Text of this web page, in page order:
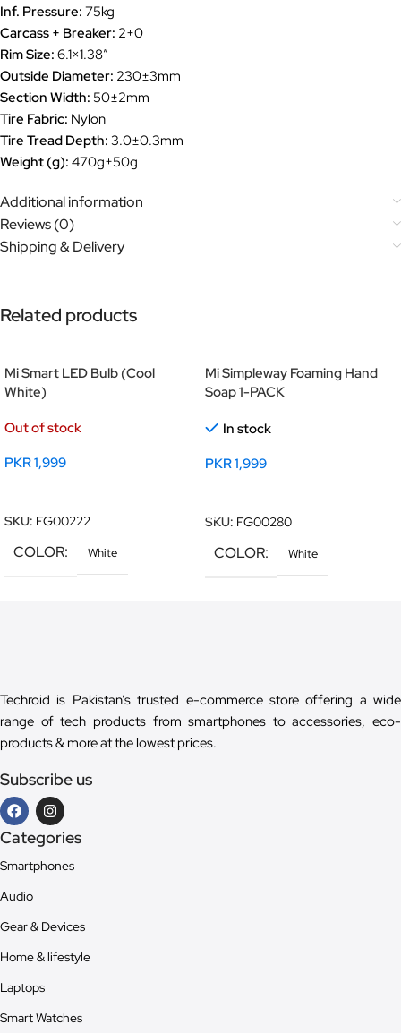
Inf. Pressure: 75kg
Carcass + Breaker: 2+0
Rim Size: 6.1×1.38”
Outside Diameter: 230±3mm
Section Width: 50±2mm
Tire Fabric: Nylon
Tire Tread Depth: 3.0±0.3mm
Weight (g): 470g±50g
Additional information
Reviews (0)
Shipping & Delivery
Related products
Mi Smart LED Bulb (Cool
White)
Out of stock
PKR1,999
SKU: FG00222
COLOR White
Mi Simpleway Foaming Hand
Soap 1-PACK
In stock
PKR1,999
SKU: FG00280
COLOR White
Techroid is Pakistan’s trusted e-commerce store offering a wide
range of tech products from smartphones to accessories, eco-
products & more at the lowest prices.
Subscribe us
Categories
Smartphones
Audio
Gear & Devices
Home & lifestyle
Laptops
Smart Watches